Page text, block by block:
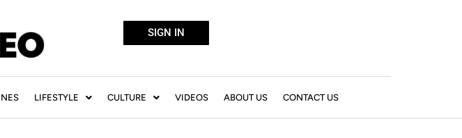
SIGN IN
LIFESTYLE CULTURE VIDEOS ABOUT US CONTACT US